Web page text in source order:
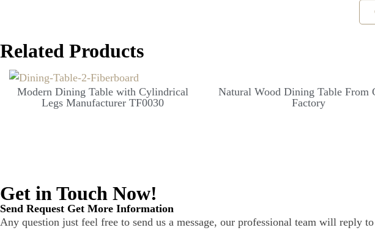
Related Products
Modern Dining Table with Cylindrical
Legs Manufacturer TF0030
Natural Wood Dining Table From
Factory
Get in Touch Now!
Send Request Get More Information
Any question just feel free to send us a message, our professional team will reply